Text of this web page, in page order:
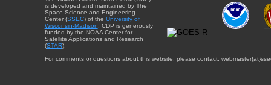
is developed and maintained by The
Space Science and Engineering
Center (SSEC) of the University of
Wisconsin-Madison . CDP is generously
funded by the NOAA Center for
Satellite Applications and Research
(STAR).
For comments or questions about this website, please contact: